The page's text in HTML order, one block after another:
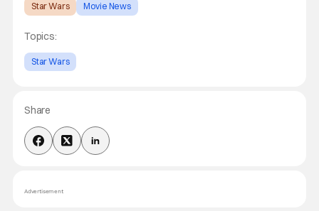
Star Wars Movie News
Topics:
Star Wars
Share
Advertisement